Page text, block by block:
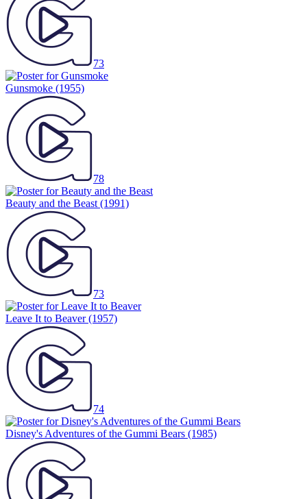
73
Gunsmoke (1955)
78
Beauty and the Beast (1991)
73
Leave It to Beaver(1957)
74
Disney's Adventures of the Gummi Bears (1985)